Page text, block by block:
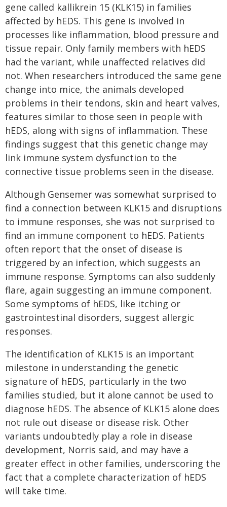
gene called kallikrein 15 (KLK15) in families
affected by hEDS. This gene is involved in
processes like inflammation, blood pressure and
tissue repair. Only family members with hEDS
had the variant, while unaffected relatives did
not. When researchers introduced the same gene
change into mice, the animals developed
problems in their tendons, skin and heart valves,
features similar to those seen in people with
hEDS, along with signs of inflammation. These
findings suggest that this genetic change may
link immune system dysfunction to the
connective tissue problems seen in the disease.
Although Gensemer was somewhat surprised to
find a connection between KLK15 and disruptions
to immune responses, she was not surprised to
find an immune component to hEDS. Patients
often report that the onset of disease is
triggered by an infection, which suggests an
immune response. Symptoms can also suddenly
flare, again suggesting an immune component.
Some symptoms of hEDS, like itching or
gastrointestinal disorders, suggest allergic
responses.
The identification of KLK15 is an important
milestone in understanding the genetic
signature of hEDS, particularly in the two
families studied, but it alone cannot be used to
diagnose hEDS. The absence of KLK15 alone does
not rule out disease or disease risk. Other
variants undoubtedly play a role in disease
development, Norris said, and may have a
greater effect in other families, underscoring the
fact that a complete characterization of hEDS
will take time.